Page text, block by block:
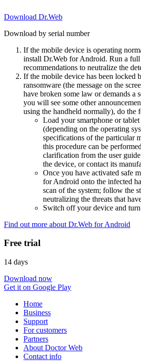
Download Dr.Web
Download by serial number
If the mobile device is operating
install Dr.Web for Android. Run a
recommendations to neutralize the
If the mobile device has been locked
ransomware (the message on the
have broken some law or demands a
you will see some other
using the handheld normally), do the
Load your smartphone or
(depending on the operating
specifications of the particular
this procedure can be
clarification from the user
the device, or contact its
Once you have activated safe
for Android onto the infected
scan of the system; follow the
neutralizing the threats that
Switch off your device and
Find out more about Dr.Web for Android
Free trial
14 days
Download now
Get it on Google Play
Home
Business
Support
For customers
Partners
About Doctor Web
Contact info